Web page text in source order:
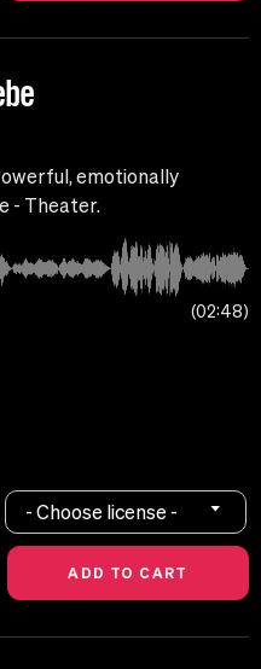
emotionally
- Theater.
02:48
- Choose license -